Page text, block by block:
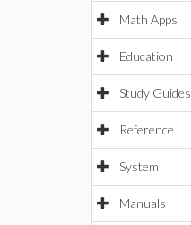
Math Apps
Education
Study Guides
Reference
System
Manuals